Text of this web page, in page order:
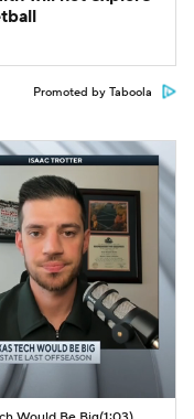
Promoted by Taboola